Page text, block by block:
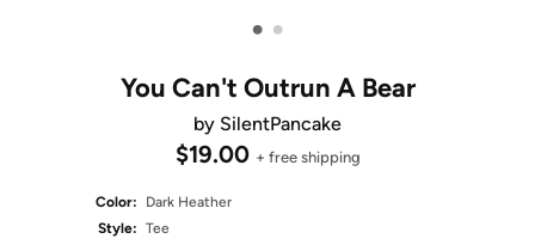
• •
You Can't Outrun A Bear
by SilentPancake
$19.00 + free shipping
Color:
Dark Heather
Style: Tee